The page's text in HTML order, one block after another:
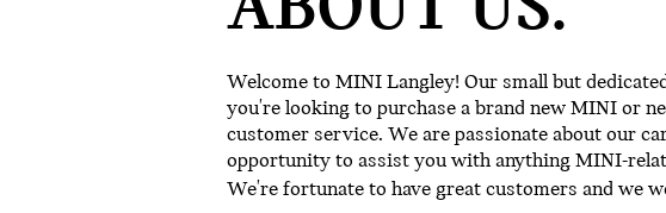
Welcome to MINI Langley! Our small but
you're looking to purchase a brand new MINI or
customer service. We are passionate about our
opportunity to assist you with anything MINI-
We're fortunate to have great customers and we